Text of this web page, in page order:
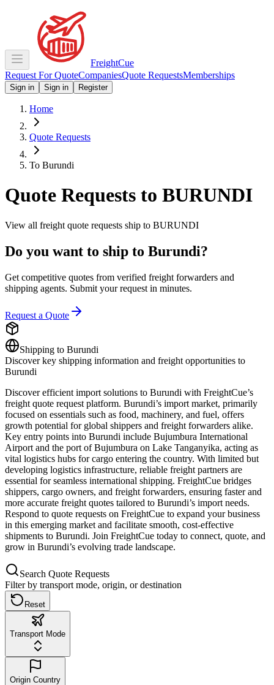
FreightCue
Request For QuoteCompaniesQuote RequestsMemberships
Sign in Sign in Register
Home
Quote Requests
To Burundi
Quote Requests to BURUNDI
View all freight quote requests ship to BURUNDI
Do you want to ship to Burundi?
Get competitive quotes from verified freight forwarders and
shipping agents. Submit your request in minutes.
Request a Quote
Shipping to Burundi
Discover key shipping information and freight opportunities to
Burundi
Discover efficient import solutions to Burundi with FreightCue’s
freight quote request platform. Burundi’s import market, primarily
focused on essentials such as food, machinery, and fuel, offers
growth potential for global shippers and freight forwarders alike.
Key entry points into Burundi include Bujumbura International
Airport and the port of Bujumbura on Lake Tanganyika, acting as
vital logistics hubs for cargo entering the country. With limited but
developing logistics infrastructure, reliable freight partners are
essential for seamless international shipping. FreightCue bridges
shippers, cargo owners, and freight forwarders, ensuring faster and
more accurate freight quotes tailored to Burundi’s import needs.
Respond to quote requests on FreightCue to expand your business
in this emerging market and facilitate smooth, cost-effective
shipments to Burundi. Join FreightCue today to connect, quote, and
grow in Burundi’s evolving trade landscape.
Search Quote Requests
Filter by transport mode, origin, or destination
Reset
Transport Mode
Origin Country